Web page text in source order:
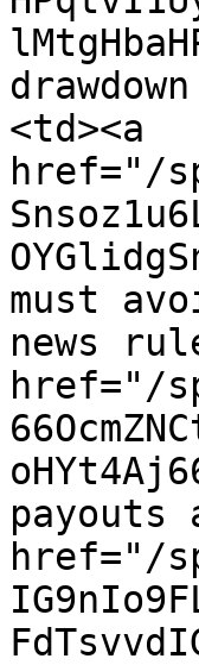
<td><a
href="/
must
news
href="/
payouts
href="/